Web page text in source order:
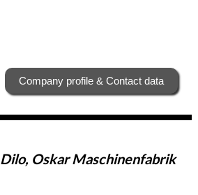
Company profile & Contact data
Dilo, Oskar Maschinenfabrik